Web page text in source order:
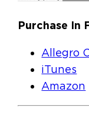
Purchase In
Allegro
iTunes
Amazon